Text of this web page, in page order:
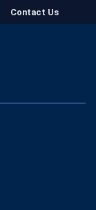
Contact Us